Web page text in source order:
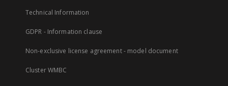
Technical Information
GDPR - Information clause
Non-exclusive license agreement - model document
Cluster WMBC